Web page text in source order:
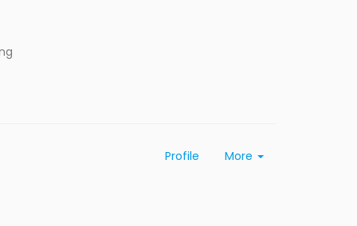
Profile More